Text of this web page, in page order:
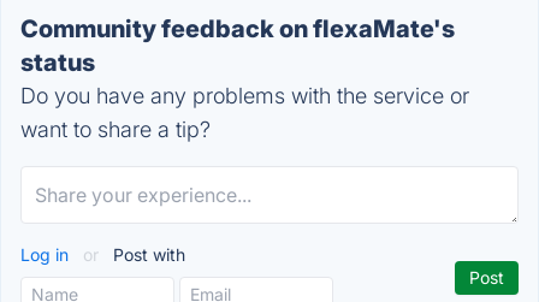
Community feedback on flexaMate's
status
Do you have any problems with the service or
want to share a tip?
Log in or Post with